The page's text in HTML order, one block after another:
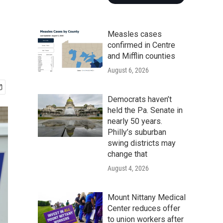
Measles cases
confirmed in Centre
and Mifflin counties
August 6, 2026
Democrats haven’t
held the Pa. Senate in
nearly 50 years.
Philly’s suburban
swing districts may
change that
August 4, 2026
Mount Nittany Medical
Center reduces offer
to union workers after